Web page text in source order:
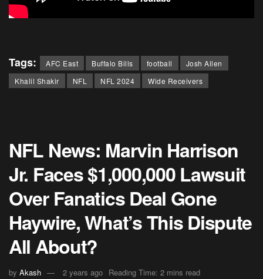
Tags: AFC East Buffalo Bills football
Josh Allen
Khalil Shakir
NFL NFL 2024 Wide Receivers
NFL News: Marvin Harrison
Jr. Faces $1,000,000 Lawsuit
Over Fanatics Deal Gone
Haywire, What’s This Dispute
All About?
by Akash 2 years ago Reading Time: 2 mins read